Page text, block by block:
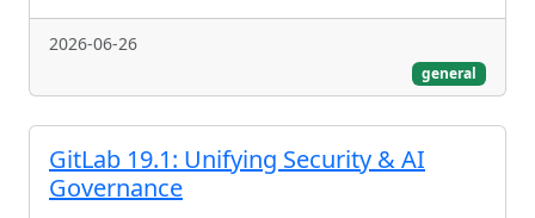
2026-06-26
general
GitLab 19.1: Unifying Security & AI
Governance